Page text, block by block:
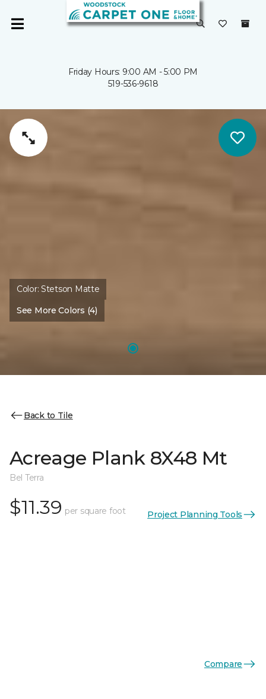
Friday Hours: 9:00 AM - 5:00 PM
519-536-9618
Color:Stetson Matte
See More Colors (4)
Back to Tile
Acreage Plank 8X48 Mt
Bel Terra
$11.39 per square foot Project Planning Tools
Compare